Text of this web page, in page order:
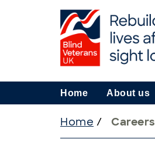
Home About us
Home / Careers